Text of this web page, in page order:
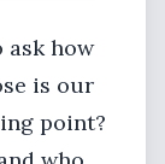
ask how
is our
point?